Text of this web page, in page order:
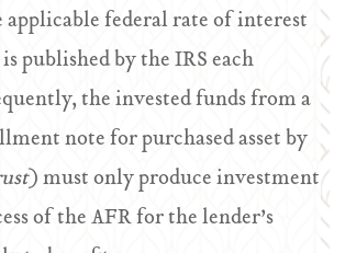
applicable federal rate of interest
published by the IRS each
the invested funds from a
note for purchased asset by
) must only produce investment
of the AFR for the lender’s